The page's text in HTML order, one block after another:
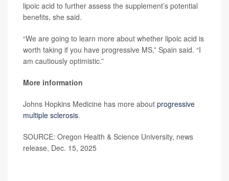
lipoic acid to further assess the supplement’s potential
benefits, she said.
“We are going to learn more about whether lipoic acid is
worth taking if you have progressive MS,” Spain said. “I
am cautiously optimistic.”
More information
Johns Hopkins Medicine has more about progressive
multiple sclerosis.
SOURCE: Oregon Health & Science University, news
release, Dec. 15, 2025